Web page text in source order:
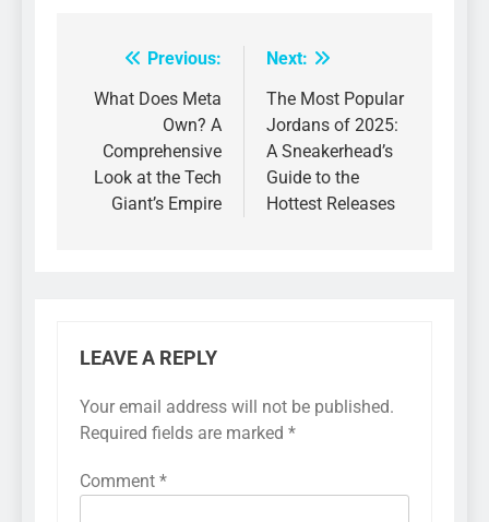
Post
navigation
Previous:
What Does Meta
Own? A
Comprehensive
Look at the Tech
Giant’s Empire
Next:
The Most Popular
Jordans of 2025:
A Sneakerhead’s
Guide to the
Hottest Releases
LEAVE A REPLY
Your email address will not be published.
Required fields are marked *
Comment *